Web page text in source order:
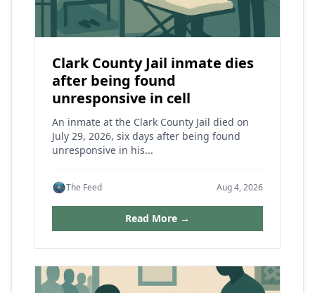
Clark County Jail inmate dies
after being found
unresponsive in cell
An inmate at the Clark County Jail died on
July 29, 2026, six days after being found
unresponsive in his...
The Feed Aug 4, 2026
Read More →